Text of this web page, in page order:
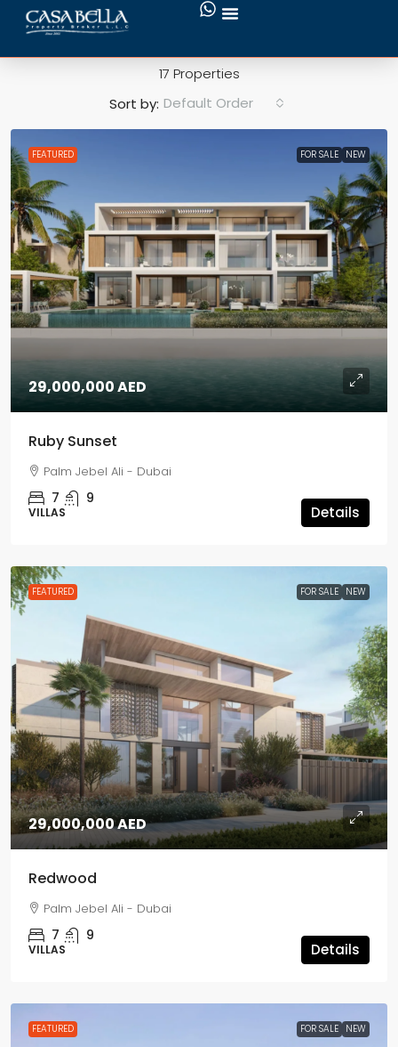
Private Pool
17 Properties
Sort by: Default Order
FEATURED FOR SALE NEW
29,000,000 AED
Ruby Sunset
Palm Jebel Ali - Dubai
7 9
VILLAS Details
FEATURED FOR SALE NEW
29,000,000 AED
Redwood
Palm Jebel Ali - Dubai
7 9
VILLAS Details
FEATURED FOR SALE NEW